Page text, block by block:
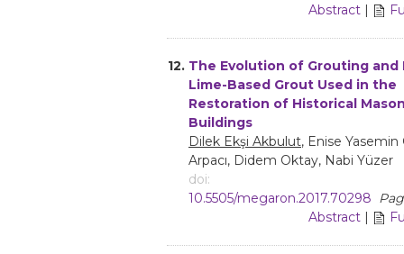
Abstract |
12. The Evolution of Grouting and
Lime-Based Grout Used in the
Restoration of Historical
Buildings
Dilek Ekşi Akbulut, Enise
Arpacı, Didem Oktay, Nabi Yüzer
doi:
10.5505/megaron.2017.70298
Abstract |